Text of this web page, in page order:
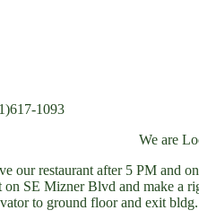
1093
We are
our restaurant after 5 PM and
SE Mizner Blvd and make a
to ground floor and exit